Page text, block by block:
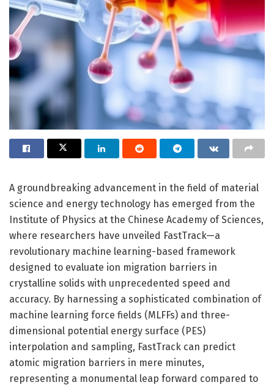
A groundbreaking advancement in the field of material
science and energy technology has emerged from the
Institute of Physics at the Chinese Academy of Sciences,
where researchers have unveiled FastTrack—a
revolutionary machine learning-based framework
designed to evaluate ion migration barriers in
crystalline solids with unprecedented speed and
accuracy. By harnessing a sophisticated combination of
machine learning force fields (MLFFs) and three-
dimensional potential energy surface (PES)
interpolation and sampling, FastTrack can predict
atomic migration barriers in mere minutes,
representing a monumental leap forward compared to